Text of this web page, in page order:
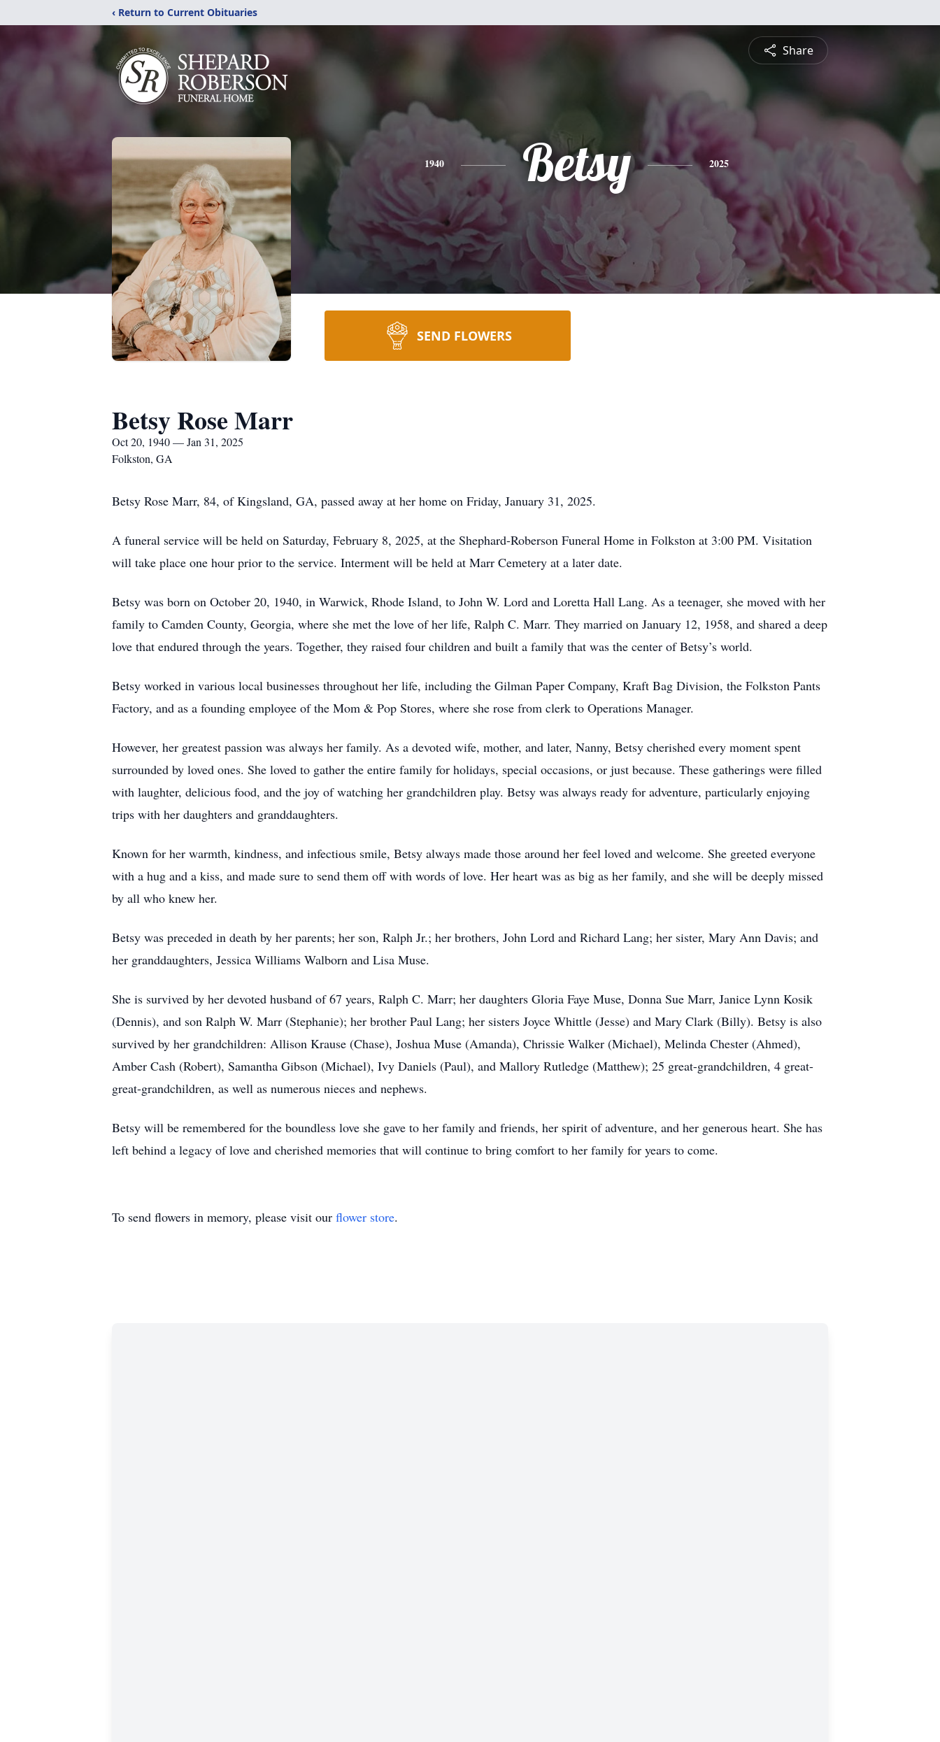
‹ Return to Current Obituaries
Share
1940 Betsy 2025
SEND FLOWERS
Betsy Rose Marr
Oct 20, 1940 — Jan 31, 2025
Folkston, GA
Betsy Rose Marr, 84, of Kingsland, GA, passed away at her home on Friday, January 31, 2025.
A funeral service will be held on Saturday, February 8, 2025, at the Shephard-Roberson Funeral Home in Folkston at 3:00 PM. Visitation
will take place one hour prior to the service. Interment will be held at Marr Cemetery at a later date.
Betsy was born on October 20, 1940, in Warwick, Rhode Island, to John W. Lord and Loretta Hall Lang. As a teenager, she moved with her
family to Camden County, Georgia, where she met the love of her life, Ralph C. Marr. They married on January 12, 1958, and shared a deep
love that endured through the years. Together, they raised four children and built a family that was the center of Betsy’s world.
Betsy worked in various local businesses throughout her life, including the Gilman Paper Company, Kraft Bag Division, the Folkston Pants
Factory, and as a founding employee of the Mom & Pop Stores, where she rose from clerk to Operations Manager.
However, her greatest passion was always her family. As a devoted wife, mother, and later, Nanny, Betsy cherished every moment spent
surrounded by loved ones. She loved to gather the entire family for holidays, special occasions, or just because. These gatherings were filled
with laughter, delicious food, and the joy of watching her grandchildren play. Betsy was always ready for adventure, particularly enjoying
trips with her daughters and granddaughters.
Known for her warmth, kindness, and infectious smile, Betsy always made those around her feel loved and welcome. She greeted everyone
with a hug and a kiss, and made sure to send them off with words of love. Her heart was as big as her family, and she will be deeply missed
by all who knew her.
Betsy was preceded in death by her parents; her son, Ralph Jr.; her brothers, John Lord and Richard Lang; her sister, Mary Ann Davis; and
her granddaughters, Jessica Williams Walborn and Lisa Muse.
She is survived by her devoted husband of 67 years, Ralph C. Marr; her daughters Gloria Faye Muse, Donna Sue Marr, Janice Lynn Kosik
(Dennis), and son Ralph W. Marr (Stephanie); her brother Paul Lang; her sisters Joyce Whittle (Jesse) and Mary Clark (Billy). Betsy is also
survived by her grandchildren: Allison Krause (Chase), Joshua Muse (Amanda), Chrissie Walker (Michael), Melinda Chester (Ahmed),
Amber Cash (Robert), Samantha Gibson (Michael), Ivy Daniels (Paul), and Mallory Rutledge (Matthew); 25 great-grandchildren, 4 great-
great-grandchildren, as well as numerous nieces and nephews.
Betsy will be remembered for the boundless love she gave to her family and friends, her spirit of adventure, and her generous heart. She has
left behind a legacy of love and cherished memories that will continue to bring comfort to her family for years to come.
To send flowers in memory, please visit our flower store.